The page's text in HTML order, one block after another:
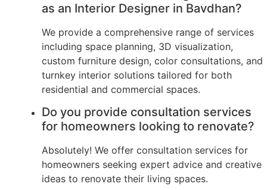
as an Interior Designer in Bavdhan?
We provide a comprehensive range of services
including space planning, 3D visualization,
custom furniture design, color consultations, and
turnkey interior solutions tailored for both
residential and commercial spaces.
Do you provide consultation services
for homeowners looking to renovate?
Absolutely! We offer consultation services for
homeowners seeking expert advice and creative
ideas to renovate their living spaces.